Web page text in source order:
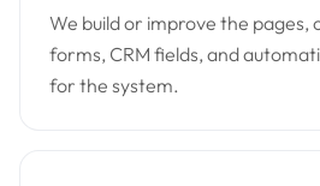
We build or improve the pages,
forms, CRM fields, and
for the system.